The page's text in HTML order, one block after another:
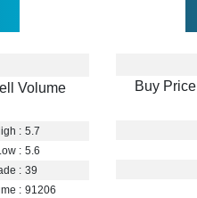
Volume
: 5.7
: 5.6
: 39
: 91206
Buy Price